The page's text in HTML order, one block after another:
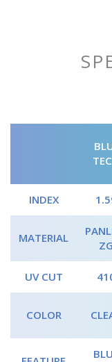
INDEX
MATERIAL
ZG
UV CUT
COLOR